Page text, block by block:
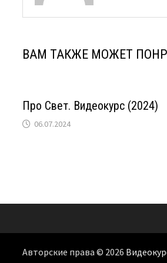
ВАМ ТАКЖЕ МОЖЕТ
Про Свет. Видеокурс (2024)
06.07.2024
Авторские права © 2026